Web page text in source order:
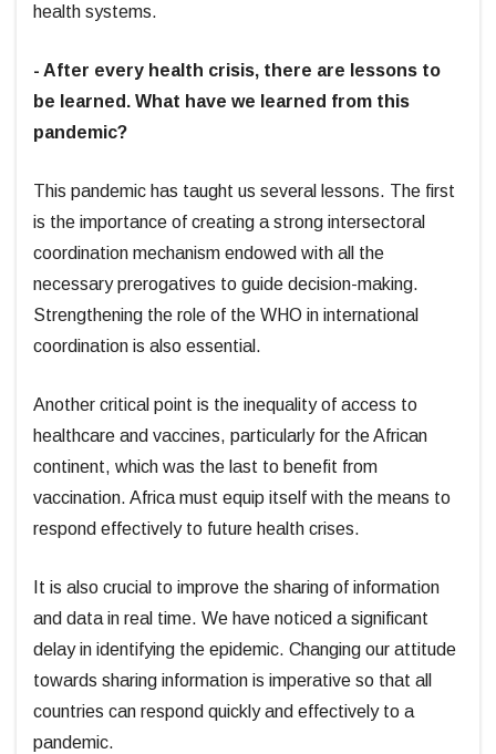
health systems.
- After every health crisis, there are lessons to
be learned. What have we learned from this
pandemic?
This pandemic has taught us several lessons. The first
is the importance of creating a strong intersectoral
coordination mechanism endowed with all the
necessary prerogatives to guide decision-making.
Strengthening the role of the WHO in international
coordination is also essential.
Another critical point is the inequality of access to
healthcare and vaccines, particularly for the African
continent, which was the last to benefit from
vaccination. Africa must equip itself with the means to
respond effectively to future health crises.
It is also crucial to improve the sharing of information
and data in real time. We have noticed a significant
delay in identifying the epidemic. Changing our attitude
towards sharing information is imperative so that all
countries can respond quickly and effectively to a
pandemic.